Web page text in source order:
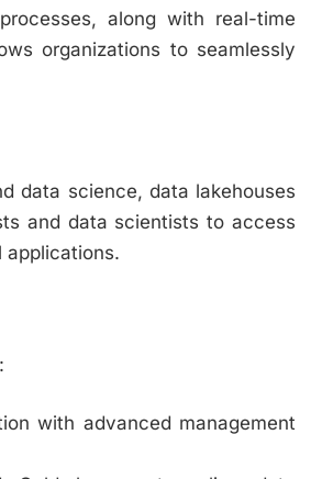
along with real-time
organizations to seamlessly
data science, data lakehouses
and data scientists to access
with advanced management